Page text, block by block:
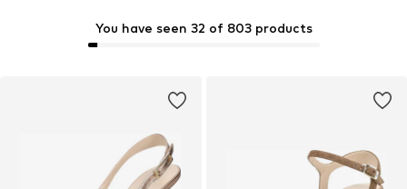
You have seen 32 of 803 products